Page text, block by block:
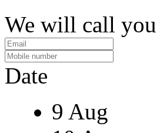
We will call you
Date
9 Aug